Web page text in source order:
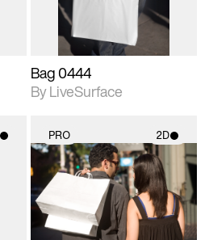
Bag 0444
By LiveSurface
PRO 2D
2D scene with
photographic details.
Includes support for
materials and lighting.